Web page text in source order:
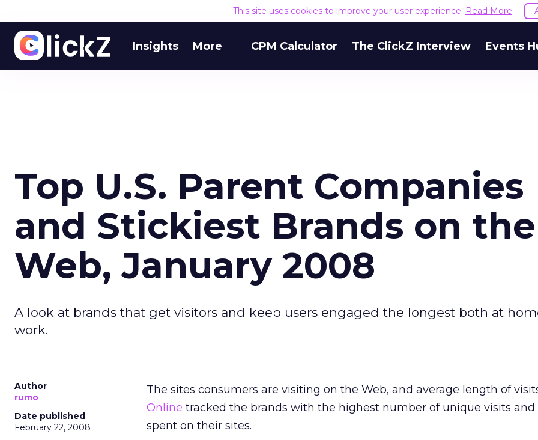
This site uses cookies to improve your user experience. Read More
Insights More CPM Calculator The ClickZ Interview Events
Top U.S. Parent Companies
and Stickiest Brands on the
Web, January 2008
A look at brands that get visitors and keep users engaged the longest both at
work.
Author
rumo
Date published
February 22, 2008
The sites consumers are visiting on the Web, and average length of
Online tracked the brands with the highest number of unique visits
spent on their sites.